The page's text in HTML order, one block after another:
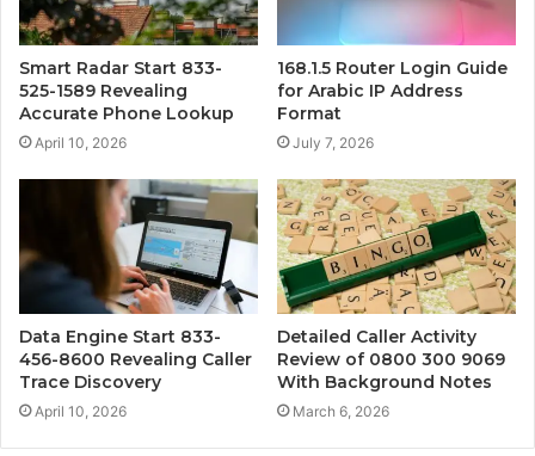
Smart Radar Start 833-
525-1589 Revealing
Accurate Phone Lookup
April 10, 2026
168.1.5 Router Login Guide
for Arabic IP Address
Format
July 7, 2026
Data Engine Start 833-
456-8600 Revealing Caller
Trace Discovery
April 10, 2026
Detailed Caller Activity
Review of 0800 300 9069
With Background Notes
March 6, 2026